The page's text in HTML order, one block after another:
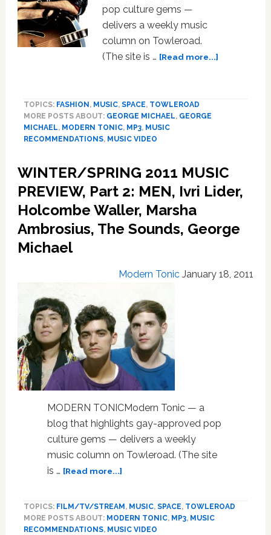
pop culture gems —
delivers a weekly music
column on Towleroad.
(The site is … [Read more...]about
Hercules
and
Lindstrøm,
TOPICS: FASHION , MUSIC, SPACE, TOWLEROAD
MORE POSTS ABOUT: GEORGE MICHAEL, GEORGE
MICHAEL, MODERN TONIC, MP3, MUSIC
RECOMMENDATIONS, MUSIC VIDEO
WINTER/SPRING 2011 MUSIC
PREVIEW, Part 2: MEN, Ivri Lider,
Holcombe Waller, Marsha
Ambrosius, The Sounds, George
Michael
Modern Tonic January 18, 2011
MODERN TONICModern Tonic — a
blog that highlights gay-approved pop
culture gems — delivers a weekly
music column on Towleroad. (The site
is … [Read more...]about
MUSIC
PREVIEW,
TOPICS: FILM/TV/STREAM , MUSIC, SPACE, TOWLEROAD
MORE POSTS ABOUT: MODERN TONIC, MP3, MUSIC
RECOMMENDATIONS, MUSIC VIDEO